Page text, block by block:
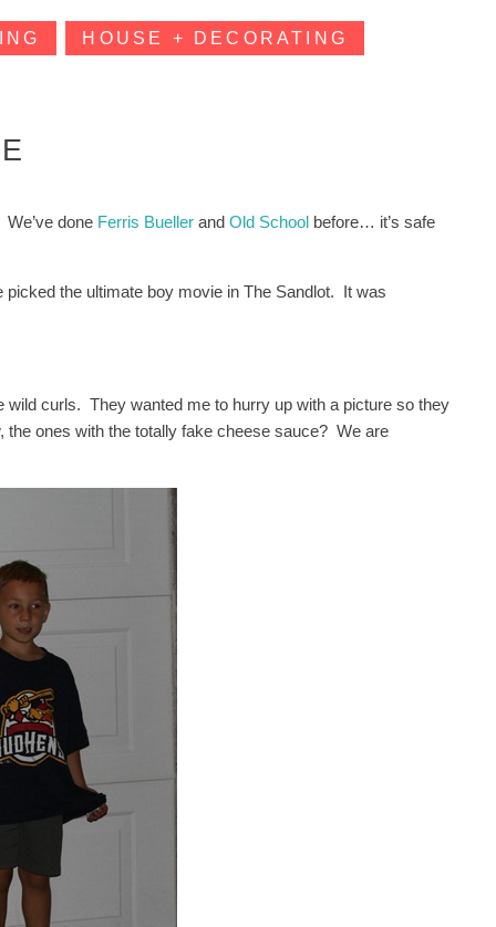
HOUSE + DECORATING
done Ferris Bueller andOld School before… it’s safe
the ultimate boy movie in The Sandlot. It was
curls. They wanted me to hurry up with a picture so they
ones with the totally fake cheese sauce? We are